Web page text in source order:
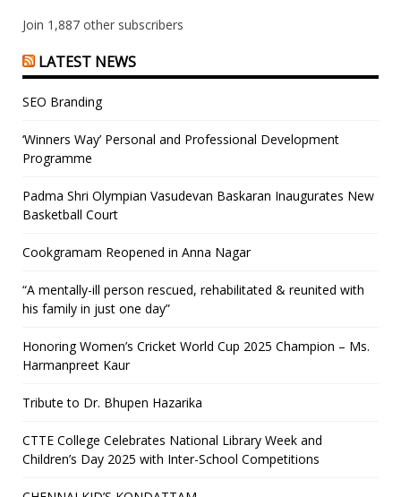
Join 1,887 other subscribers
LATEST NEWS
SEO Branding
‘Winners Way’ Personal and Professional Development
Programme
Padma Shri Olympian Vasudevan Baskaran Inaugurates New
Basketball Court
Cookgramam Reopened in Anna Nagar
“A mentally-ill person rescued, rehabilitated & reunited with
his family in just one day”
Honoring Women’s Cricket World Cup 2025 Champion – Ms.
Harmanpreet Kaur
Tribute to Dr. Bhupen Hazarika
CTTE College Celebrates National Library Week and
Children’s Day 2025 with Inter-School Competitions